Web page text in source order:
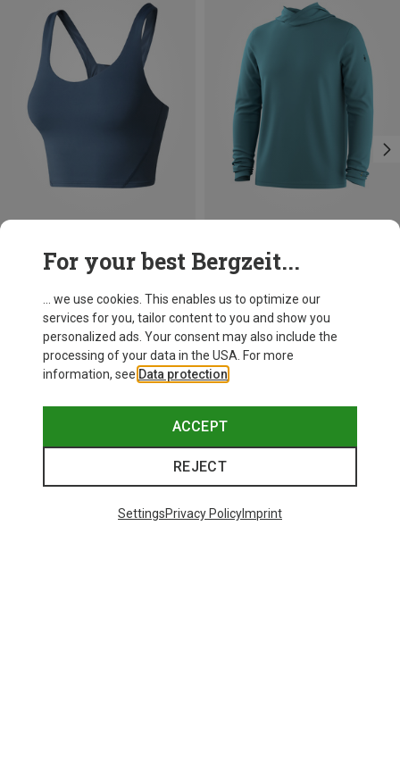
The North Face
Women's Jaida Long Line Sports Bra
L
Smartwool
Men's Merino Sun Hoodie
119,95 €
For your best Bergzeit...
... we use cookies. This enables us to optimize our
services for you, tailor content to you and show you
personalized ads. Your consent may also include the
processing of your data in the USA. For more
information, see Data protection
ACCEPT
REJECT
SettingsPrivacy PolicyImprint